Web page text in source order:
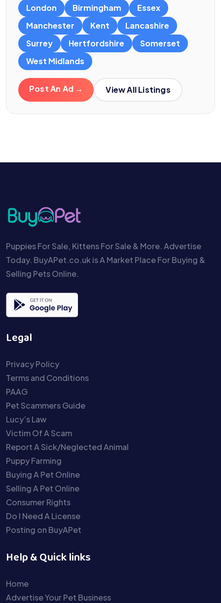
London Birmingham
Essex
Manchester
Kent
Lancashire
Surrey
Hertfordshire
Somerset
West Midlands
Post An Ad → View All Listings
Puppies For Sale, Kittens For Sale & More. Advertise
Today. BuyAPet.co.uk is A Market Place For Buying &
Selling Pets Online.
Legal
Privacy Policy
Terms and Conditions
PAAG
Pet Scammers Guide
Lucy’s Law
Victim Of A Scam
Report A Sick/Neglected Animal
Puppy Farming
Buying A Pet Online
Selling A Pet Online
Consumer Rights
Do I Need A License
Posting on BuyAPet
Help & Quick links
Home
Advertise Your Pet Business